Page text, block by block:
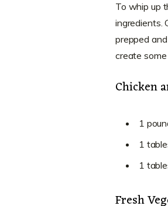
To whip up
ingredients.
prepped
create some
Chicken
1
1
1
Fresh